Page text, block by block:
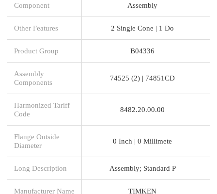
Component Assembly
Other Features 2 Single Cone | 1 Do
Product Group B04336
Assembly
Components
74525 (2) | 74851CD
Harmonized Tariff
Code
8482.20.00.00
Flange Outside
Diameter
0 Inch | 0 Millimete
Long Description Assembly; Standard P
Manufacturer Name TIMKEN